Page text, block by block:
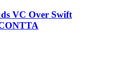
VC Over Swift